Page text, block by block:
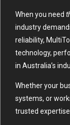
When you need
industry
reliability,
technology,
in Australia’s
Whether your
systems, or
trusted